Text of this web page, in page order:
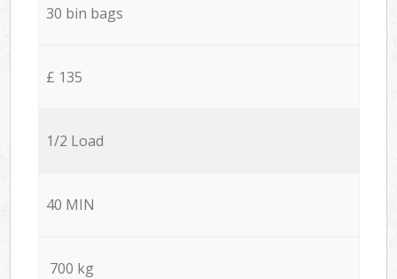
30 bin bags
£ 135
1/2 Load
40 MIN
700 kg